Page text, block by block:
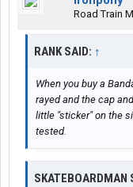
Road Train
RANK SAID: ↑
When you buy a
rayed and the cap
little "sticker" on the
tested.
SKATEBOARDMAN